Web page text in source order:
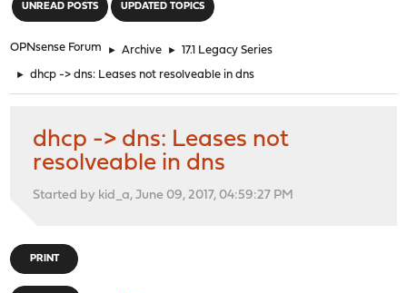
UNREAD POSTS UPDATED TOPICS
OPNsense Forum ► Archive ► 17.1 Legacy Series
► dhcp -> dns: Leases not resolveable in dns
dhcp -> dns: Leases not
resolveable in dns
Started by kid_a, June 09, 2017, 04:59:27 PM
PRINT